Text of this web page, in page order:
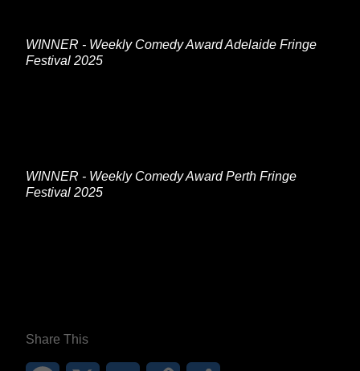
WINNER - Weekly Comedy Award Adelaide Fringe
Festival 2025
WINNER - Weekly Comedy Award Perth Fringe
Festival 2025
Share This